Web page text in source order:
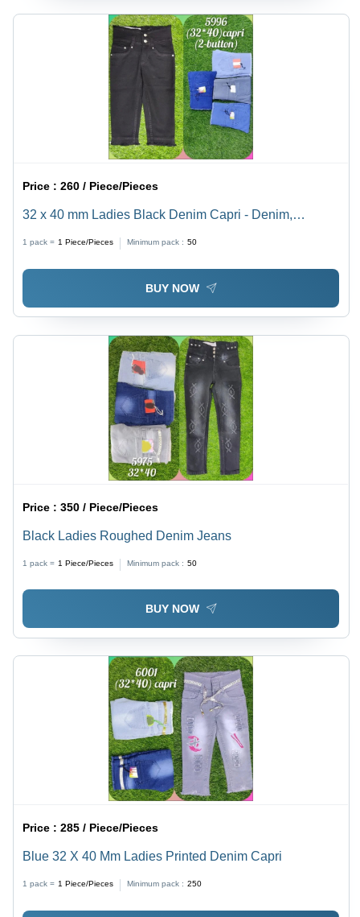
Price :260 / Piece/Pieces
32 x 40 mm Ladies Black Denim Capri - Denim,
Washable - Casual for All Seasons
1 pack = 1 Piece/Pieces Minimum pack : 50
BUY NOW
Price :350 / Piece/Pieces
Black Ladies Roughed Denim Jeans
1 pack = 1 Piece/Pieces Minimum pack : 50
BUY NOW
Price :285 / Piece/Pieces
Blue 32 X 40 Mm Ladies Printed Denim Capri
1 pack = 1 Piece/Pieces Minimum pack : 250